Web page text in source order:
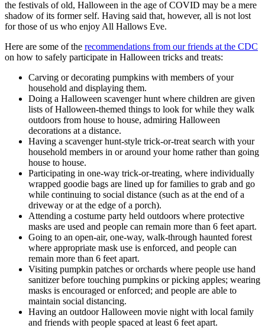
the festivals of old, Halloween in the age of COVID may be a mere
shadow of its former self. Having said that, however, all is not lost
for those of us who enjoy All Hallows Eve.
Here are some of the recommendations from our friends at the CDC
on how to safely participate in Halloween tricks and treats:
Carving or decorating pumpkins with members of your
household and displaying them.
Doing a Halloween scavenger hunt where children are given
lists of Halloween-themed things to look for while they walk
outdoors from house to house, admiring Halloween
decorations at a distance.
Having a scavenger hunt-style trick-or-treat search with your
household members in or around your home rather than going
house to house.
Participating in one-way trick-or-treating, where individually
wrapped goodie bags are lined up for families to grab and go
while continuing to social distance (such as at the end of a
driveway or at the edge of a porch).
Attending a costume party held outdoors where protective
masks are used and people can remain more than 6 feet apart.
Going to an open-air, one-way, walk-through haunted forest
where appropriate mask use is enforced, and people can
remain more than 6 feet apart.
Visiting pumpkin patches or orchards where people use hand
sanitizer before touching pumpkins or picking apples; wearing
masks is encouraged or enforced; and people are able to
maintain social distancing.
Having an outdoor Halloween movie night with local family
and friends with people spaced at least 6 feet apart.